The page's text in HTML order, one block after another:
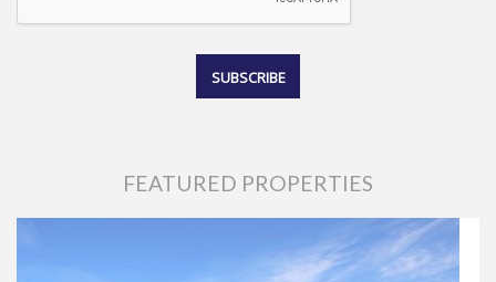
FEATURED PROPERTIES